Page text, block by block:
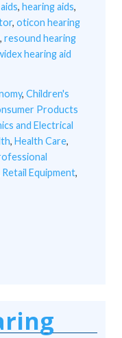
, hearing aids,
, oticon hearing
, resound hearing
hearing aid
, Children's
Products
and Electrical
, Health Care,
Retail Equipment,